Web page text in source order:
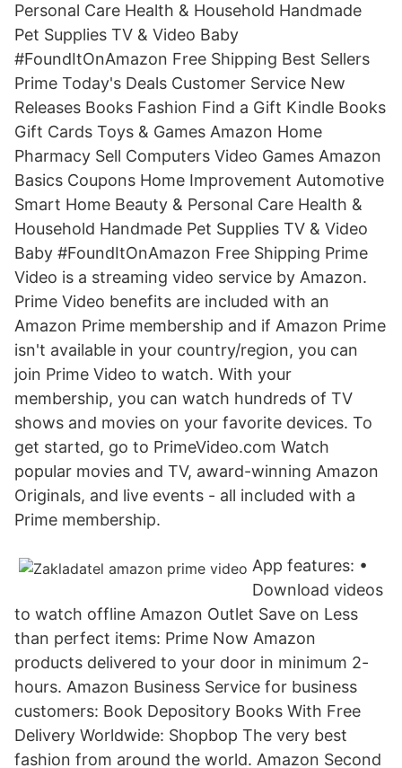
Personal Care Health & Household Handmade
Pet Supplies TV & Video Baby
#FoundItOnAmazon Free Shipping Best Sellers
Prime Today's Deals Customer Service New
Releases Books Fashion Find a Gift Kindle Books
Gift Cards Toys & Games Amazon Home
Pharmacy Sell Computers Video Games Amazon
Basics Coupons Home Improvement Automotive
Smart Home Beauty & Personal Care Health &
Household Handmade Pet Supplies TV & Video
Baby #FoundItOnAmazon Free Shipping Prime
Video is a streaming video service by Amazon.
Prime Video benefits are included with an
Amazon Prime membership and if Amazon Prime
isn't available in your country/region, you can
join Prime Video to watch. With your
membership, you can watch hundreds of TV
shows and movies on your favorite devices. To
get started, go to PrimeVideo.com Watch
popular movies and TV, award-winning Amazon
Originals, and live events - all included with a
Prime membership.
App features: •
Download videos
to watch offline Amazon Outlet Save on Less
than perfect items: Prime Now Amazon
products delivered to your door in minimum 2-
hours. Amazon Business Service for business
customers: Book Depository Books With Free
Delivery Worldwide: Shopbop The very best
fashion from around the world. Amazon Second